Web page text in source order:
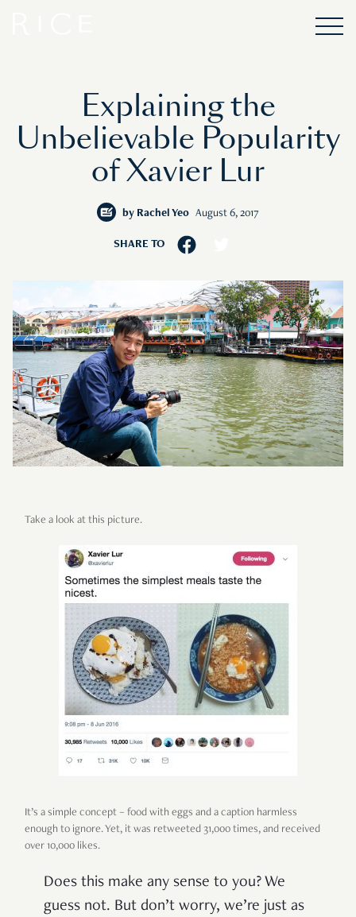
Explaining the
Unbelievable Popularity
of Xavier Lur
by Rachel Yeo August 6, 2017
SHARE TO
Take a look at this picture.
It’s a simple concept – food with eggs and a caption harmless
enough to ignore. Yet, it was retweeted 31,000 times, and received
over 10,000 likes.
Does this make any sense to you? We
guess not. But don’t worry, we’re just as